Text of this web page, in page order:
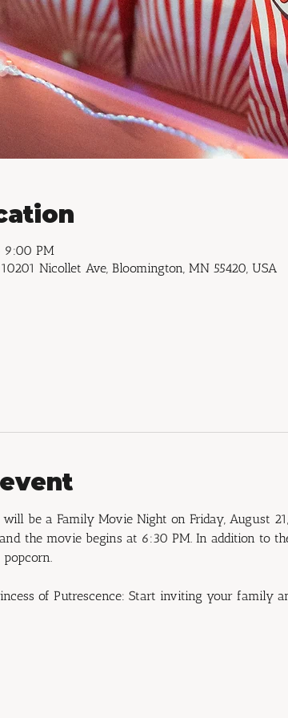
9:00 PM
Nicollet Ave, Bloomington, MN 55420, USA
be a Family Movie Night on Friday, August
the movie begins at 6:30 PM. In addition to
of Putrescence: Start inviting your family